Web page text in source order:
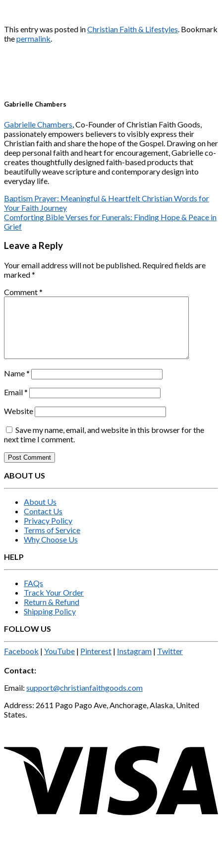
This entry was posted inChristian Faith & Lifestyles. Bookmark
thepermalink.
Gabrielle Chambers
Gabrielle Chambers , Co-Founder of Christian Faith Goods,
passionately empowers believers to visibly express their
Christian faith and share the hope of the Gospel. Drawing on her
deep personal faith and heart for encouragement, Gabrielle co-
creates thoughtfully designed faith-based products that
beautifully weave scripture and contemporary design into
everyday life.
Baptism Prayer: Meaningful & Heartfelt Christian Words for
Your Faith Journey
Comforting Bible Verses for Funerals: Finding Hope & Peace in
Grief
Leave a Reply
Your email address will not be published. Required fields are
marked*
Comment*
Name*
Email*
Website
Save my name, email, and website in this browser for the
next time I comment.
ABOUT US
About Us
Contact Us
Privacy Policy
Terms of Service
Why Choose Us
HELP
FAQs
Track Your Order
Return & Refund
Shipping Policy
FOLLOW US
Facebook | YouTube | Pinterest | Instagram | Twitter
Contact:
Email: support@christianfaithgoods.com
Address: 2611 Pago Pago Ave, Anchorage, Alaska, United
States.